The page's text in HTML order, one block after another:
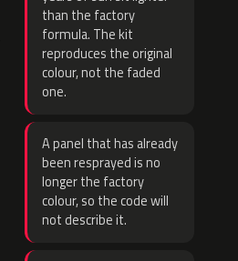
than the factory
formula. The kit
reproduces the original
colour, not the faded
one.
A panel that has already
been resprayed is no
longer the factory
colour, so the code will
not describe it.